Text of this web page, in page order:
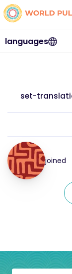
languages
set-
joined